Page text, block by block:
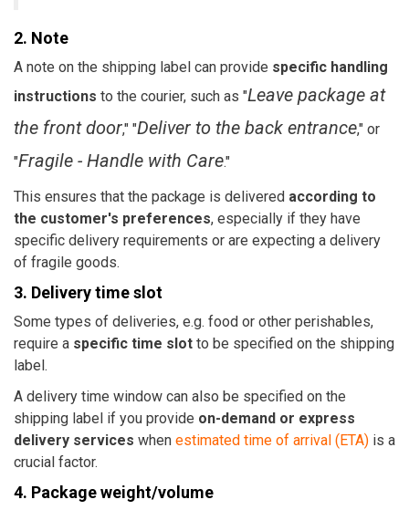
2. Note
A note on the shipping label can provide specific handling
instructions to the courier, such as "Leave package at
the front door," "Deliver to the back entrance," or
"Fragile - Handle with Care."
This ensures that the package is delivered according to
the customer's preferences, especially if they have
specific delivery requirements or are expecting a delivery
of fragile goods.
3. Delivery time slot
Some types of deliveries, e.g. food or other perishables,
require a specific time slot to be specified on the shipping
label.
A delivery time window can also be specified on the
shipping label if you provide on-demand or express
delivery services when estimated time of arrival (ETA) is a
crucial factor.
4. Package weight/volume